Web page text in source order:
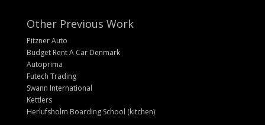
Other Previous Work
Pitzner Auto
Budget Rent A Car Denmark
Autoprima
Futech Trading
Swann International
Kettlers
Herlufsholm Boarding School (kitchen)